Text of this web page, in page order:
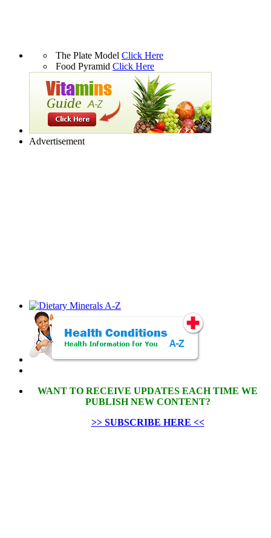
The Plate Model Click Here
Food Pyramid Click Here
Advertisement
WANT TO RECEIVE UPDATES EACH TIME WE
PUBLISH NEW CONTENT?
>> SUBSCRIBE HERE <<